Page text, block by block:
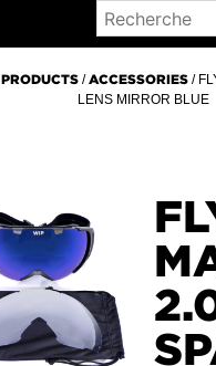
PRODUCTS /ACCESSORIES /
LENS MIRROR BLUE